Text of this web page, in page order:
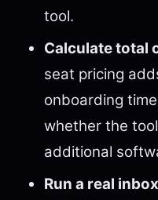
tool.
Calculate total
seat pricing
onboarding
whether the
additional
Run a real